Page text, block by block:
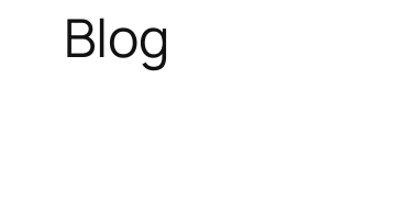
Blog